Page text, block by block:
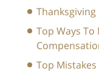
Thanksgiving
Top Ways
Top